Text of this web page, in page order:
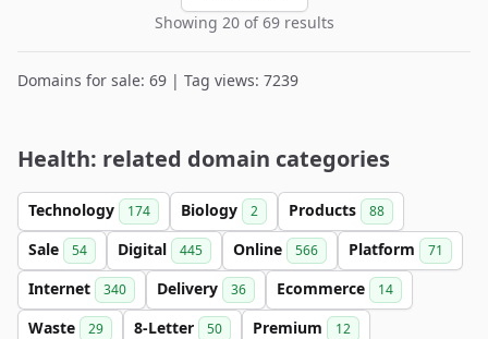
Showing 20 of 69 results
Domains for sale: 69 | Tag views: 7239
Health: related domain categories
Technology 174 Biology 2 Products 88
Sale 54 Digital 445 Online 566 Platform 71
Internet 340 Delivery 36 Ecommerce 14
Waste 29 8-Letter 50 Premium 12